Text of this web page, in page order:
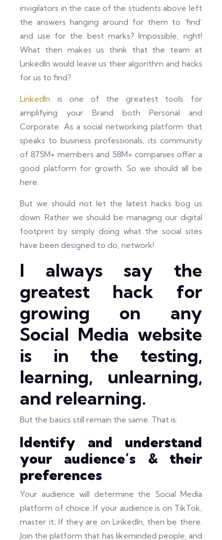
invigilators in the case of the students above left
the answers hanging around for them to ‘find’
and use for the best marks? Impossible, right!
What then makes us think that the team at
LinkedIn would leave us their algorithm and hacks
for us to find?
LinkedIn is one of the greatest tools for
amplifying your Brand both Personal and
Corporate. As a social networking platform that
speaks to business professionals, its community
of 875M+ members and 58M+ companies offer a
good platform for growth. So we should all be
here.
But we should not let the latest hacks bog us
down. Rather we should be managing our digital
footprint by simply doing what the social sites
have been designed to do, network!
I always say the
greatest hack for
growing on any
Social Media website
is in the testing,
learning, unlearning,
and relearning.
But the basics still remain the same. That is:
Identify and understand
your audience’s & their
preferences
Your audience will determine the Social Media
platform of choice. If your audience is on TikTok,
master it; If they are on LinkedIn, then be there.
Join the platform that has likeminded people, and